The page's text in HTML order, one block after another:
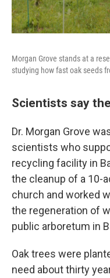
Morgan Grove stands at a
studying how fast oak seeds
Scientists say
Dr. Morgan Grove
scientists who
recycling facility in
the cleanup of a 10-
church and worked
the regeneration of
public arboretum in
Oak trees were
need about thirty